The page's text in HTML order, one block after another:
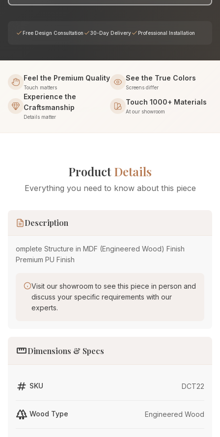
Free Design Consultation 30-Day Delivery Professional Installation
Feel the Premium Quality
Touch matters
See the True Colors
Screens differ
Experience the
Craftsmanship
Details matter
Touch 1000+ Materials
At our showroom
ProductDetails
Everything you need to know about this piece
Description
omplete Structure in MDF (Engineered Wood) Finish
Premium PU Finish
Visit our showroom to see this piece in person and
discuss your specific requirements with our
experts.
straightenDimensions & Specs
tag SKU DCT22
forest Wood Type Engineered Wood